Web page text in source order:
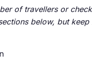
of travellers or
below, but